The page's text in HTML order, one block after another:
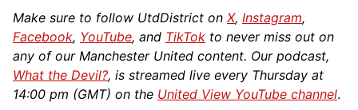
Make sure to follow UtdDistrict on X, Instagram,
Facebook, YouTube, and TikTok to never miss out on
any of our Manchester United content. Our podcast,
What the Devil?, is streamed live every Thursday at
14:00 pm (GMT) on the United View YouTube channel.